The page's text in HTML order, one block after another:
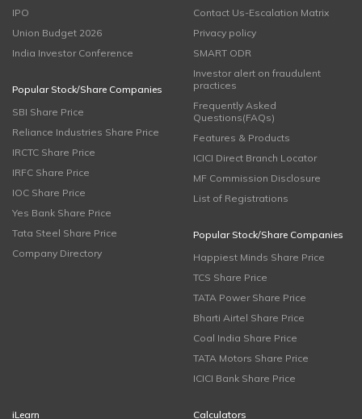
IPO
Union Budget 2026
India Investor Conference
Popular Stock/Share Companies
SBI Share Price
Reliance Industries Share Price
IRCTC Share Price
IRFC Share Price
IOC Share Price
Yes Bank Share Price
Tata Steel Share Price
Company Directory
Contact Us-Escalation Matrix
Privacy policy
SMART ODR
Investor alert on fraudulent
practices
Frequently Asked
Questions(FAQs)
Features & Products
ICICI Direct Branch Locator
MF Commission Disclosure
List of Registrations
Popular Stock/Share Companies
Happiest Minds Share Price
TCS Share Price
TATA Power Share Price
Bharti Airtel Share Price
Coal India Share Price
TATA Motors Share Price
ICICI Bank Share Price
iLearn
Calculators